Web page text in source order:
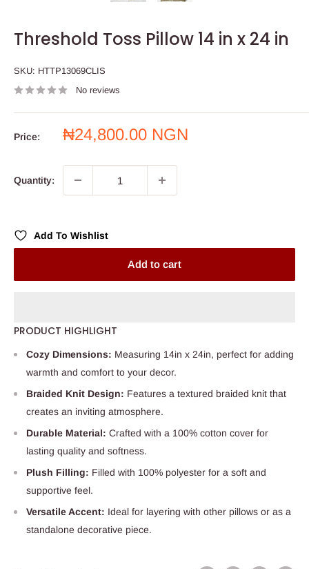
Threshold Toss Pillow 14 in x 24 in
SKU: HTTP13069CLIS
No reviews
Price:
Sale
₦24,800.00 NGN
Quantity:
Add To Wishlist
Add to cart
PRODUCT HIGHLIGHT
Cozy Dimensions: Measuring 14in x 24in, perfect for adding
warmth and comfort to your decor.
Braided Knit Design: Features a textured braided knit that
creates an inviting atmosphere.
Durable Material: Crafted with a 100% cotton cover for
lasting quality and softness.
Plush Filling: Filled with 100% polyester for a soft and
supportive feel.
Versatile Accent: Ideal for layering with other pillows or as a
standalone decorative piece.